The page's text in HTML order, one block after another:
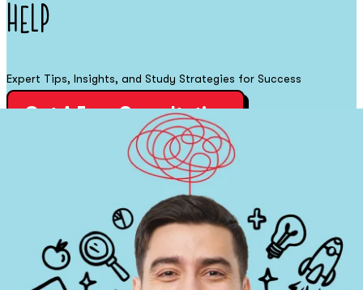
Help
Expert Tips, Insights, and Study Strategies for Success
Get A Free Consultation